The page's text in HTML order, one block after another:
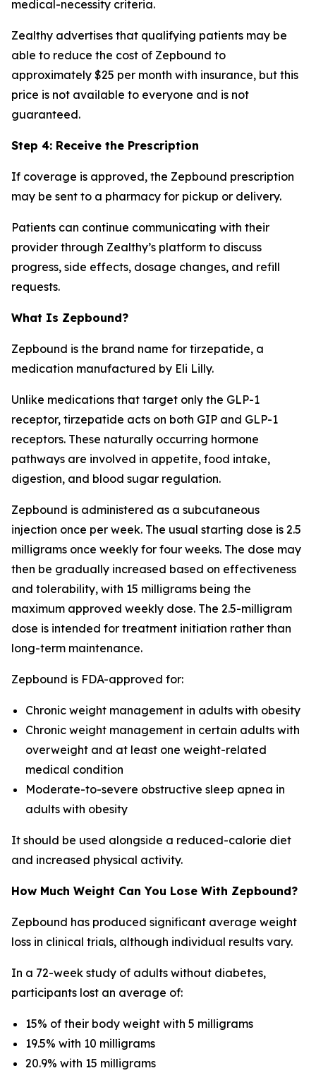
medical-necessity criteria.
Zealthy advertises that qualifying patients may be
able to reduce the cost of Zepbound to
approximately $25 per month with insurance, but this
price is not available to everyone and is not
guaranteed.
Step 4: Receive the Prescription
If coverage is approved, the Zepbound prescription
may be sent to a pharmacy for pickup or delivery.
Patients can continue communicating with their
provider through Zealthy’s platform to discuss
progress, side effects, dosage changes, and refill
requests.
What Is Zepbound?
Zepbound is the brand name for tirzepatide, a
medication manufactured by Eli Lilly.
Unlike medications that target only the GLP-1
receptor, tirzepatide acts on both GIP and GLP-1
receptors. These naturally occurring hormone
pathways are involved in appetite, food intake,
digestion, and blood sugar regulation.
Zepbound is administered as a subcutaneous
injection once per week. The usual starting dose is 2.5
milligrams once weekly for four weeks. The dose may
then be gradually increased based on effectiveness
and tolerability, with 15 milligrams being the
maximum approved weekly dose. The 2.5-milligram
dose is intended for treatment initiation rather than
long-term maintenance.
Zepbound is FDA-approved for:
Chronic weight management in adults with obesity
Chronic weight management in certain adults with
overweight and at least one weight-related
medical condition
Moderate-to-severe obstructive sleep apnea in
adults with obesity
It should be used alongside a reduced-calorie diet
and increased physical activity.
How Much Weight Can You Lose With Zepbound?
Zepbound has produced significant average weight
loss in clinical trials, although individual results vary.
In a 72-week study of adults without diabetes,
participants lost an average of:
15% of their body weight with 5 milligrams
19.5% with 10 milligrams
20.9% with 15 milligrams